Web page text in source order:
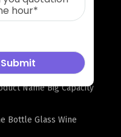
Name Big Capacity
Bottle Glass Wine